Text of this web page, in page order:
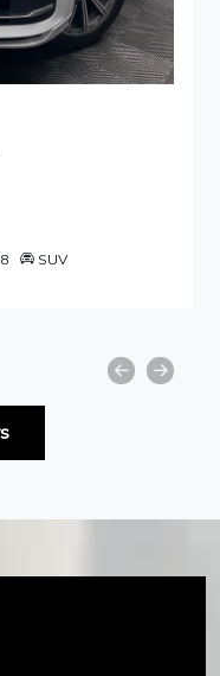
SUV